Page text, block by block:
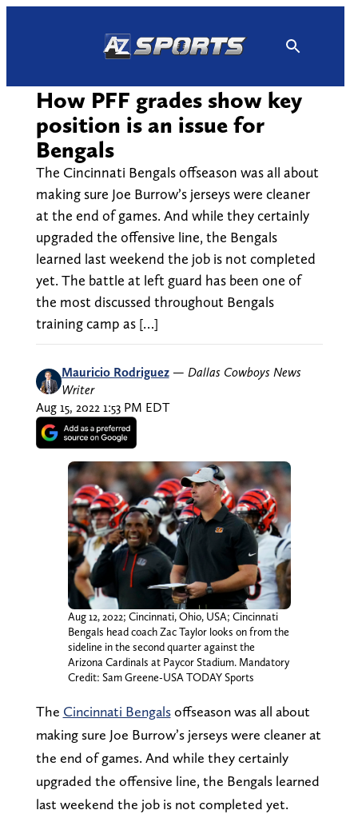
How PFF grades show key
position is an issue for
Bengals
The Cincinnati Bengals offseason was all about
making sure Joe Burrow’s jerseys were cleaner
at the end of games. And while they certainly
upgraded the offensive line, the Bengals
learned last weekend the job is not completed
yet. The battle at left guard has been one of
the most discussed throughout Bengals
training camp as […]
Mauricio Rodriguez — Dallas Cowboys News
Writer
Aug 15, 2022 1:53 PM EDT
Aug 12, 2022; Cincinnati, Ohio, USA; Cincinnati
Bengals head coach Zac Taylor looks on from the
sideline in the second quarter against the
Arizona Cardinals at Paycor Stadium. Mandatory
Credit: Sam Greene-USA TODAY Sports
The Cincinnati Bengalsoffseason was all about
making sure Joe Burrow’s jerseys were cleaner at
the end of games. And while they certainly
upgraded the offensive line, the Bengals learned
last weekend the job is not completed yet.